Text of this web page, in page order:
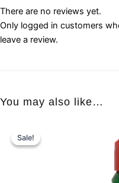
There are no reviews yet.
Only logged in customers
leave a review.
You may also like…
Sale!
Sale!